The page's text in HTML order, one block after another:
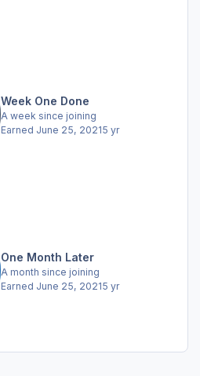
Week One Done
A week since joining
Earned June 25, 20215 yr
One Month Later
A month since joining
Earned June 25, 20215 yr